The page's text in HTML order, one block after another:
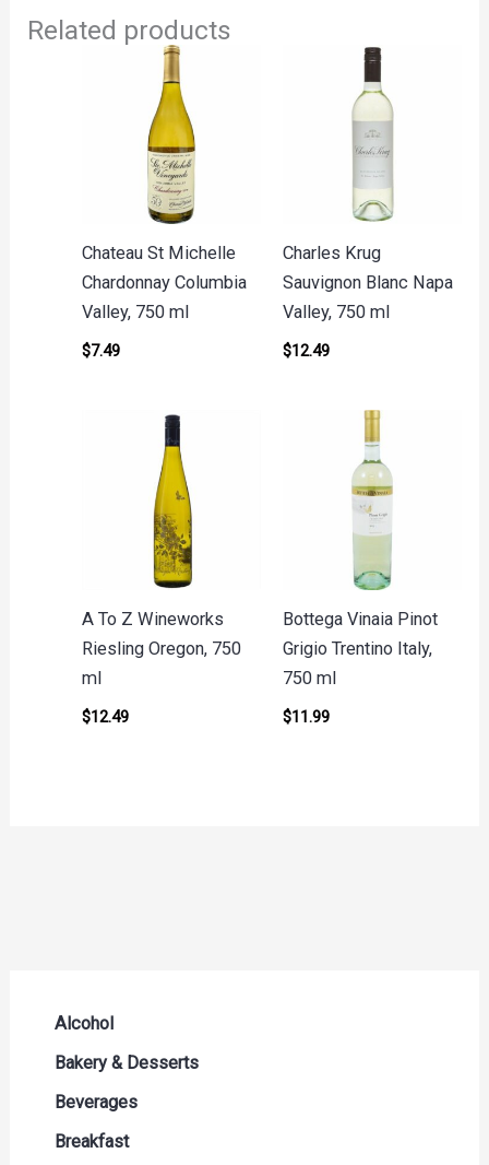
Alcohol
Beer Seltzers and Ciders
Cocktails & Liqueurs
Liquor
Bakery & Desserts
Bread
Buns & Rolls
Beverages
Drink Mixes
Breakfast
Related products
Chateau St Michelle
Chardonnay Columbia
Valley, 750 ml
$7.49
Charles Krug
Sauvignon Blanc Napa
Valley, 750 ml
$12.49
A To Z Wineworks
Riesling Oregon, 750
ml
$12.49
Bottega Vinaia Pinot
Grigio Trentino Italy,
750 ml
$11.99